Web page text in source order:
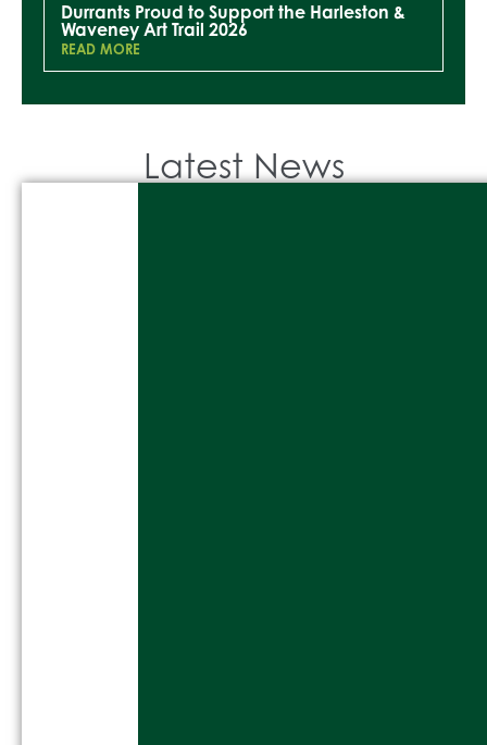
Durrants Proud to Support the Harleston &
Waveney Art Trail 2026
READ MORE
Latest News